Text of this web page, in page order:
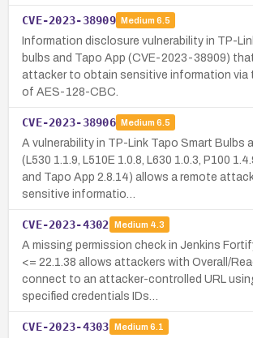
CVE-2023-38909 Medium 6.5
Information disclosure vulnerability in TP-
bulbs and Tapo App (CVE-2023-38909)
attacker to obtain sensitive information via
of AES-128-CBC.
CVE-2023-38906 Medium 6.5
A vulnerability in TP-Link Tapo Smart Bulbs
(L530 1.1.9, L510E 1.0.8, L630 1.0.3, P100
and Tapo App 2.8.14) allows a remote
sensitive informatio…
CVE-2023-4302 Medium 4.3
A missing permission check in Jenkins
<= 22.1.38 allows attackers with Overall/
connect to an attacker-controlled URL
specified credentials IDs…
CVE-2023-4303 Medium 6.1